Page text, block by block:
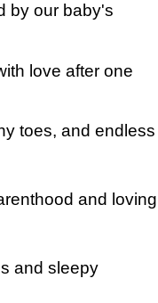
by our baby's
love after one
toes, and endless
and loving
and sleepy